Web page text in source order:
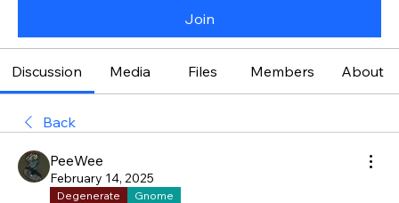
Join
Discussion Media Files Members About
Back
PeeWee
February 14, 2025
Degenerate Gnome